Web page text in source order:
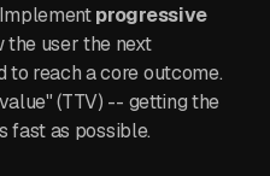
progressive
the user the next
to reach a core outcome.
(TTV) -- getting the
fast as possible.